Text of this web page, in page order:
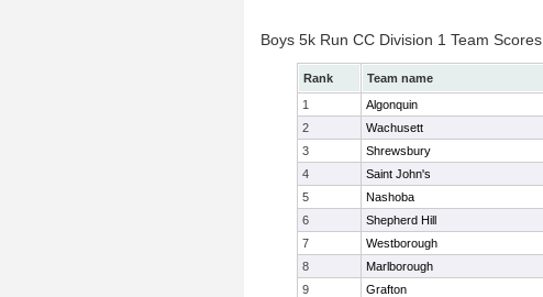
Boys 5k Run CC Division 1 Team Scores
Rank Team name
1
Algonquin
2
Wachusett
3
Shrewsbury
4
Saint John's
5
Nashoba
6
Shepherd Hill
7
Westborough
8
Marlborough
9
Grafton